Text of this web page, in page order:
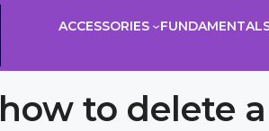
ACCESSORIES
how to delete